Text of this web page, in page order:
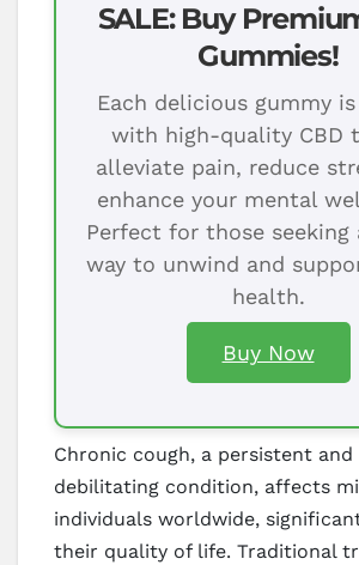
SALE: Buy
Gummies!
Each delicious gummy
with high-quality CBD
alleviate pain, reduce
enhance your mental
Perfect for those seeking
way to unwind and
health.
Buy Now
Chronic cough, a persistent and
debilitating condition, affects
individuals worldwide,
their quality of life. Traditional